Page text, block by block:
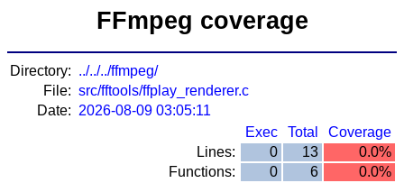
FFmpeg coverage
Directory: ../../../ffmpeg/
File: src/fftools/ffplay_renderer.c
Date: 2026-08-09 03:05:11
Exec
Total
Coverage
Lines:
0 13
0.0%
Functions:
0 6
0.0%